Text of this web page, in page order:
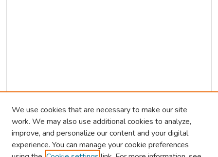
We use cookies that are necessary to make our site
work. We may also use additional cookies to analyze,
improve, and personalize our content and your digital
experience. You can manage your cookie preferences